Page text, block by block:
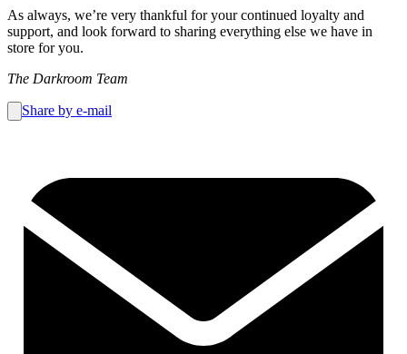
As always, we’re very thankful for your continued loyalty and
support, and look forward to sharing everything else we have in
store for you.
The Darkroom Team
Share by e-mail